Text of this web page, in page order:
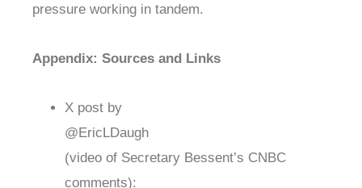
pressure working in tandem.
Appendix: Sources and Links
X post by
@EricLDaugh
(video of Secretary Bessent’s CNBC
comments):